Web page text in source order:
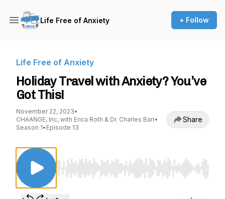
Life Free of Anxiety + Follow
Life Free of Anxiety
Holiday Travel with Anxiety? You’ve
Got This!
November 22, 2023•
CHAANGE, Inc, with Erica Roth & Dr. Charles Barr•
Season 1• Episode 13
Share
Use Left/Right to seek, Home/End to jump